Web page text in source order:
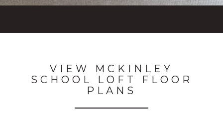
VIEW MCKINLEY
SCHOOL LOFT FLOOR
PLANS